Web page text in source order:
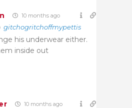
10 months ago
gitchogritchoffmypettis
his underwear either.
inside out
10 months ago